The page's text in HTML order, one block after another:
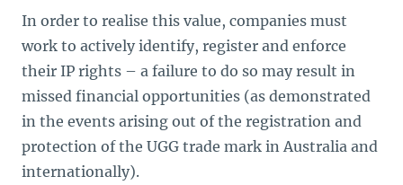
In order to realise this value, companies must
work to actively identify, register and enforce
their IP rights – a failure to do so may result in
missed financial opportunities (as demonstrated
in the events arising out of the registration and
protection of the UGG trade mark in Australia and
internationally).